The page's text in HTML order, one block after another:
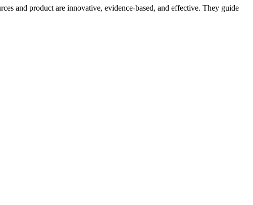
and product are innovative, evidence-based, and effective. They guide